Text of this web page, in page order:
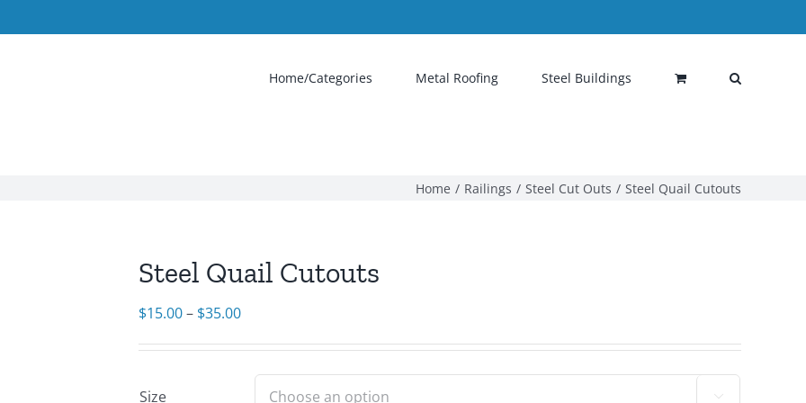
Home/Categories Metal Roofing Steel Buildings
Home Railings Steel Cut Outs Steel Quail Cutouts
Steel Quail Cutouts
$15.00– $35.00Price
through
Size 